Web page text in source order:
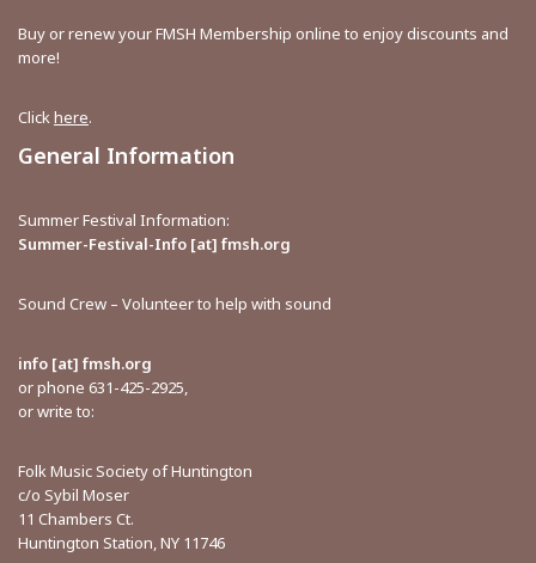
Buy or renew your FMSH Membership online to enjoy discounts and
more!
Clickhere.
General Information
Summer Festival Information:
Summer-Festival-Info [at] fmsh.org
Sound Crew – Volunteer to help with sound
info [at] fmsh.org
or phone 631-425-2925,
or write to:
Folk Music Society of Huntington
c/o Sybil Moser
11 Chambers Ct.
Huntington Station, NY 11746